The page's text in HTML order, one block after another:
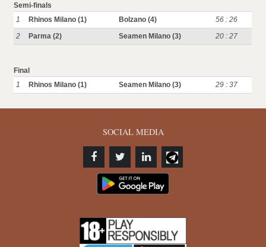
Semi-finals
1
Rhinos Milano (1) Bolzano (4)
56 : 26
2
Parma (2) Seamen Milano (3) 20 : 27
Final
1
Rhinos Milano (1) Seamen Milano (3) 29 : 37
SOCIAL MEDIA